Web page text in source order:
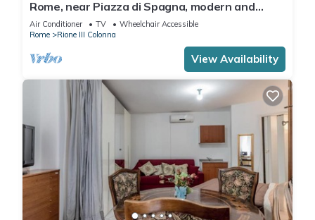
Rome, near Piazza di Spagna, modern and
spacious apartment for 8
Air Conditioner TV
Wheelchair Accessible
Rome
Rione III Colonna
View Availability